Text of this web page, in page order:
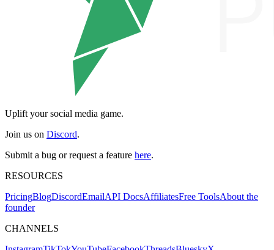
Uplift your social media game.
Join us on Discord.
Submit a bug or request a feature here.
RESOURCES
PricingBlogDiscordEmailAPI DocsAffiliatesFree ToolsAbout the
founder
CHANNELS